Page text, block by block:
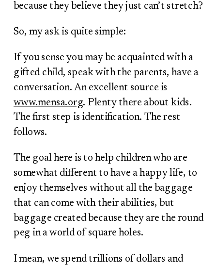
because they believe they just can’t stretch?
So, my ask is quite simple:
If you sense you may be acquainted with a
gifted child, speak with the parents, have a
conversation. An excellent source is
www.mensa.org. Plenty there about kids.
The first step is identification. The rest
follows.
The goal here is to help children who are
somewhat different to have a happy life, to
enjoy themselves without all the baggage
that can come with their abilities, but
baggage created because they are the round
peg in a world of square holes.
I mean, we spend trillions of dollars and